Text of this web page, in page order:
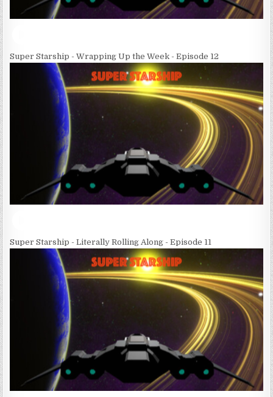
Super Starship - Wrapping Up the Week - Episode 12
Super Starship - Literally Rolling Along - Episode 11